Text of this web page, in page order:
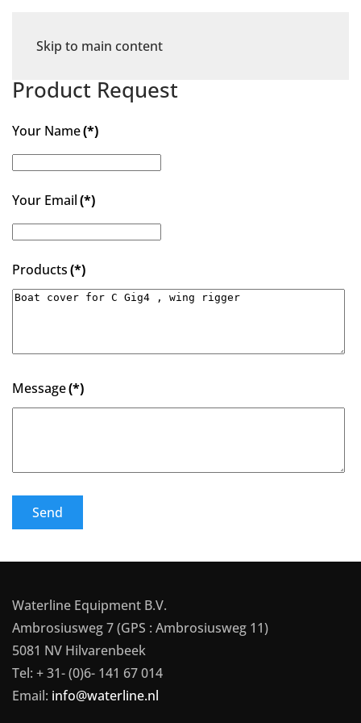
Skip to main content
Product Request
Your Name(*)
Your Email(*)
Products(*)
Message(*)
Send
Waterline Equipment B.V.
Ambrosiusweg 7 (GPS : Ambrosiusweg 11)
5081 NV Hilvarenbeek
Tel: + 31- (0)6- 141 67 014
Email: info@waterline.nl